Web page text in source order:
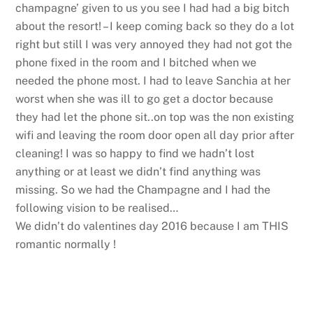
champagne’ given to us you see I had had a big bitch
about the resort! – I keep coming back so they do a lot
right but still I was very annoyed they had not got the
phone fixed in the room and I bitched when we
needed the phone most. I had to leave Sanchia at her
worst when she was ill to go get a doctor because
they had let the phone sit..on top was the non existing
wifi and leaving the room door open all day prior after
cleaning! I was so happy to find we hadn’t lost
anything or at least we didn’t find anything was
missing. So we had the Champagne and I had the
following vision to be realised…
We didn’t do valentines day 2016 because I am THIS
romantic normally !